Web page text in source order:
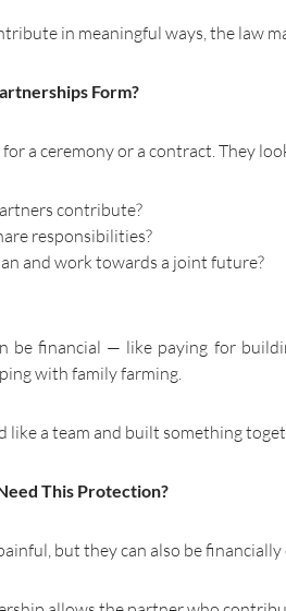
in meaningful ways, the law
Form?
a ceremony or a contract. They
contribute?
responsibilities?
and work towards a joint future?
be financial — like paying for
with family farming.
like a team and built something
This Protection?
but they can also be